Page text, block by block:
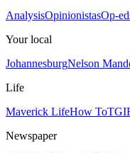
AnalysisOpinionistasOp-
Your local
JohannesburgNelson
Life
Maverick LifeHow To
Newspaper